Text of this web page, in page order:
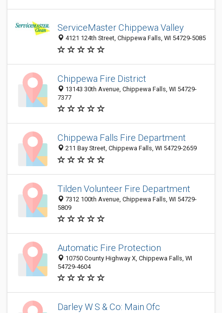
ServiceMaster Chippewa Valley
4121 124th Street, Chippewa Falls, WI 54729-5085
Chippewa Fire District
13143 30th Avenue, Chippewa Falls, WI 54729-
7377
Chippewa Falls Fire Department
211 Bay Street, Chippewa Falls, WI 54729-2659
Tilden Volunteer Fire Department
7312 100th Avenue, Chippewa Falls, WI 54729-
5809
Automatic Fire Protection
10750 County Highway X, Chippewa Falls, WI
54729-4604
Darley W S & Co: Main Ofc